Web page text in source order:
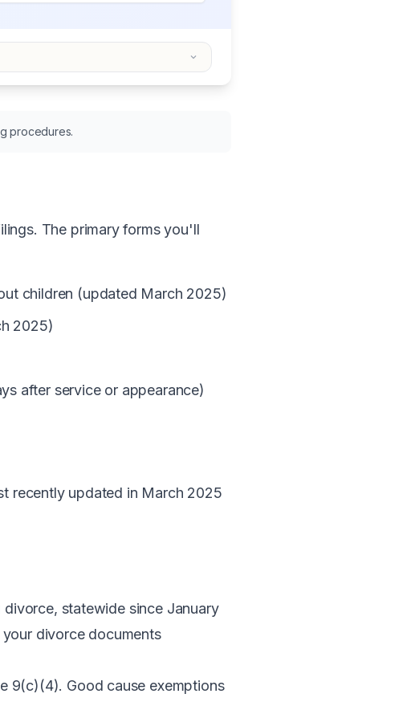
procedures.
The primary forms you'll
children (updated March 2025)
2025)
after service or appearance)
recently updated in March 2025
statewide since January
divorce documents
9(c)(4). Good cause exemptions